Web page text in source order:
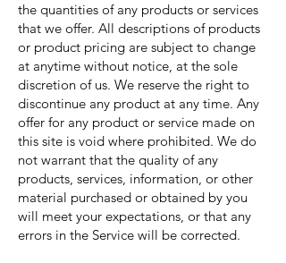
the quantities of any products or services
that we offer. All descriptions of products
or product pricing are subject to change
at anytime without notice, at the sole
discretion of us. We reserve the right to
discontinue any product at any time. Any
offer for any product or service made on
this site is void where prohibited. We do
not warrant that the quality of any
products, services, information, or other
material purchased or obtained by you
will meet your expectations, or that any
errors in the Service will be corrected.